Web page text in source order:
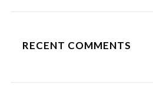
RECENT COMMENTS